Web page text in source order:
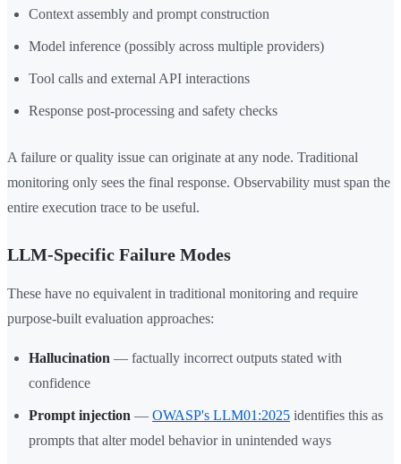
Context assembly and prompt construction
Model inference (possibly across multiple providers)
Tool calls and external API interactions
Response post-processing and safety checks
A failure or quality issue can originate at any node. Traditional
monitoring only sees the final response. Observability must span the
entire execution trace to be useful.
LLM-Specific Failure Modes
These have no equivalent in traditional monitoring and require
purpose-built evaluation approaches:
Hallucination — factually incorrect outputs stated with
confidence
Prompt injection — OWASP's LLM01:2025 identifies this as
prompts that alter model behavior in unintended ways